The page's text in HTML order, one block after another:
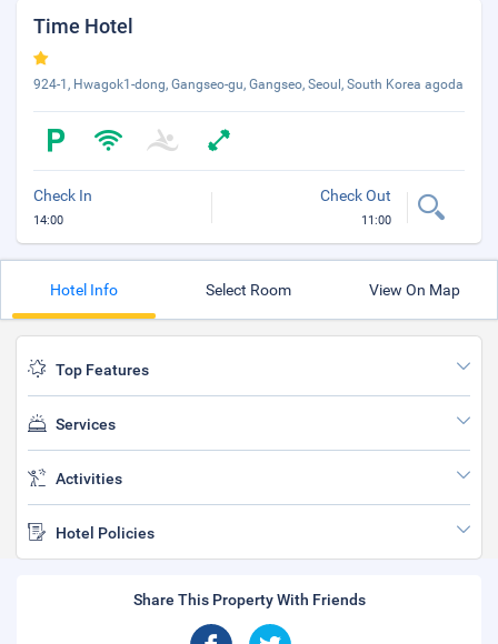
Time Hotel
924-1, Hwagok1-dong, Gangseo-gu, Gangseo, Seoul, South Korea agoda
Check In
14:00
Check Out
11:00
Hotel Info Select Room View On Map
Top Features
Services
Activities
Hotel Policies
Share This Property With Friends